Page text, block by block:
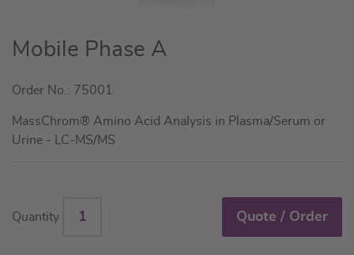
Skip
to
beginning
of
the
Mobile Phase A
Order No.: 75001
MassChrom® Amino Acid Analysis in Plasma/Serum or
Urine - LC-MS/MS
Quantity Quote / Order